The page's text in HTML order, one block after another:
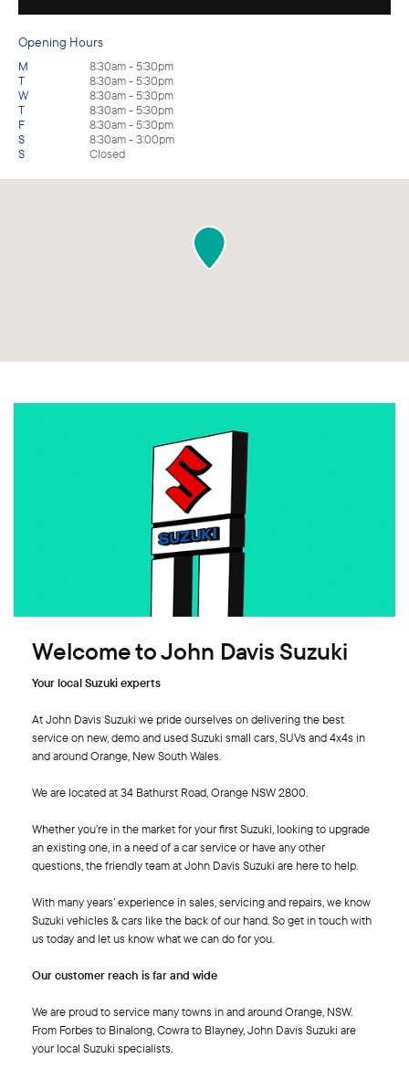
Opening Hours
M
8:30am - 5:30pm
T
8:30am - 5:30pm
W
8:30am - 5:30pm
T
8:30am - 5:30pm
F
8:30am - 5:30pm
S
8:30am - 3:00pm
S
Closed
Welcome to John Davis Suzuki
Your local Suzuki experts
At John Davis Suzuki we pride ourselves on delivering the best
service on new, demo and used Suzuki small cars, SUVs and 4x4s in
and around Orange, New South Wales.
We are located at 34 Bathurst Road, Orange NSW 2800.
Whether you’re in the market for your first Suzuki, looking to upgrade
an existing one, in a need of a car service or have any other
questions, the friendly team at John Davis Suzuki are here to help.
With many years’ experience in sales, servicing and repairs, we know
Suzuki vehicles & cars like the back of our hand. So get in touch with
us today and let us know what we can do for you.
Our customer reach is far and wide
We are proud to service many towns in and around Orange, NSW.
From Forbes to Binalong, Cowra to Blayney, John Davis Suzuki are
your local Suzuki specialists.